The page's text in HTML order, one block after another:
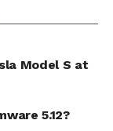
Model S at
5.12?